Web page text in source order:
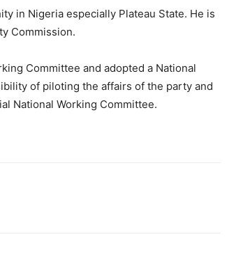
in Nigeria especially Plateau State. He is
Commission.
Committee and adopted a National
of piloting the affairs of the party and
National Working Committee.